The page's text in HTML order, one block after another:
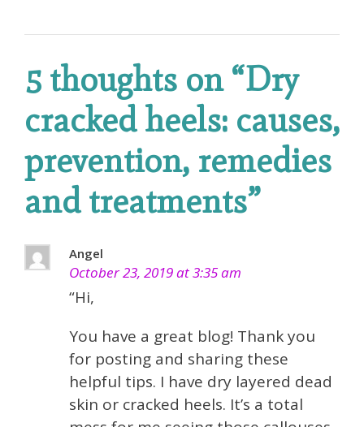
5 thoughts on “Dry
cracked heels: causes,
prevention, remedies
and treatments”
Angel
October 23, 2019 at 3:35 am
“Hi,
You have a great blog! Thank you
for posting and sharing these
helpful tips. I have dry layered dead
skin or cracked heels. It’s a total